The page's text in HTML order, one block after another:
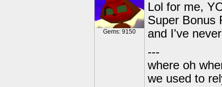
Gems: 9150
Lol for me,
Super Bonus
and I've
---
where oh
we used to